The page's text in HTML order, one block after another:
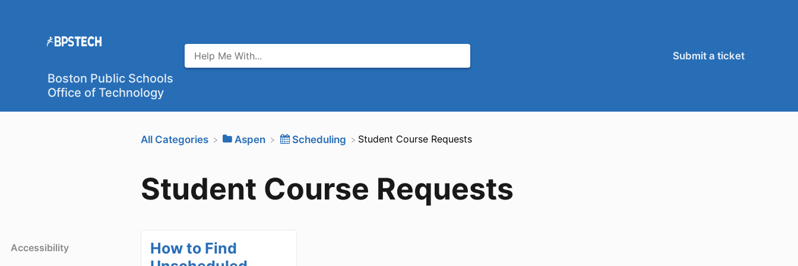
Boston Public Schools
Office of Technology
Submit a ticket
All Categories ​Aspen ​Scheduling ​Student Course Requests
Accessibility
Student Course Requests
How to Find